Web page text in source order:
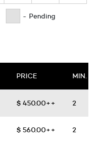
- Pending
PRICE MIN.
$ 450.00++ 2
$ 560.00++ 2